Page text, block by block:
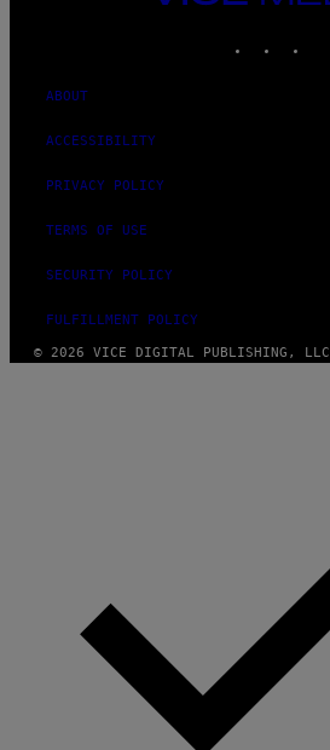
MEDIA
ABOUT
ACCESSIBILITY
PRIVACY POLICY
TERMS OF USE
SECURITY POLICY
FULFILLMENT POLICY
© 2026 VICE DIGITAL PUBLISHING, LLC